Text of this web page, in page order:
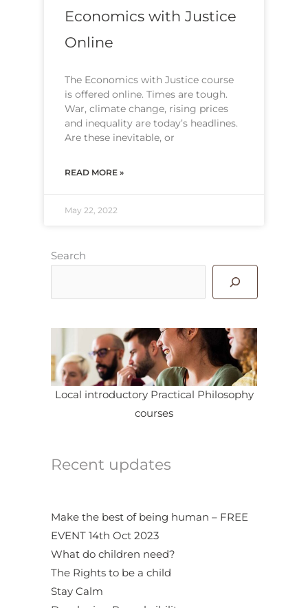
Economics with Justice
Online
The Economics with Justice course
is offered online. Times are tough.
War, climate change, rising prices
and inequality are today’s headlines.
Are these inevitable, or
READ MORE »
May 22, 2022
Search
Local introductory Practical Philosophy
courses
Recent updates
Make the best of being human – FREE
EVENT 14th Oct 2023
What do children need?
The Rights to be a child
Stay Calm